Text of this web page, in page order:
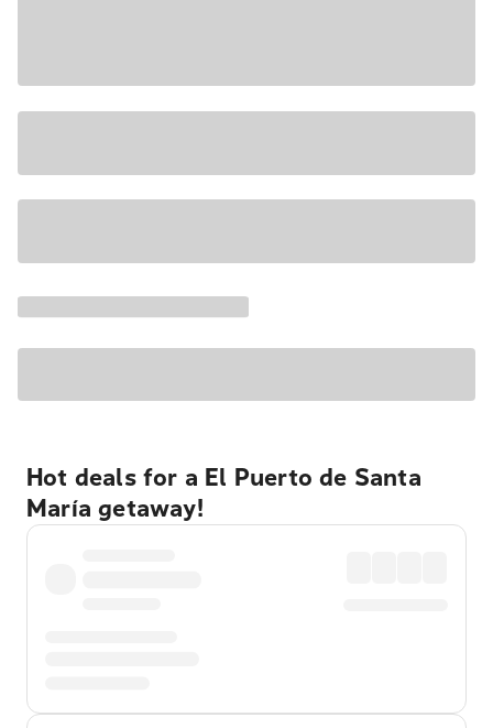
Hot deals for a El Puerto de Santa
María getaway!